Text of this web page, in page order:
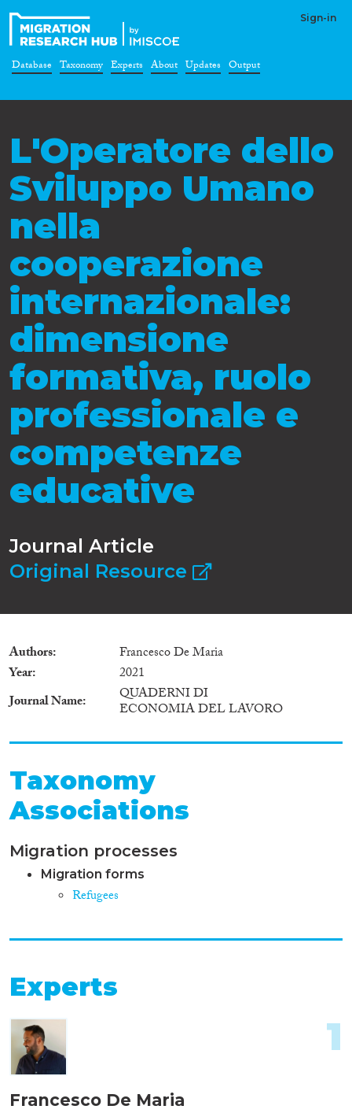
Sign-in
Database Taxonomy Experts About Updates Output
L'Operatore dello
Sviluppo Umano
nella
cooperazione
internazionale:
dimensione
formativa, ruolo
professionale e
competenze
educative
Journal Article
Original Resource
Authors
Francesco De Maria
Year
2021
Journal Name
QUADERNI DI
ECONOMIA DEL LAVORO
Taxonomy
Associations
Migration processes
Migration forms
Refugees
Experts
Francesco De Maria
1